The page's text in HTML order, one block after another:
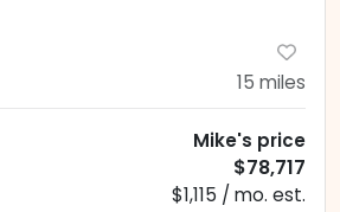
15 miles
Mike's price
$78,717
$1,115 / mo. est.